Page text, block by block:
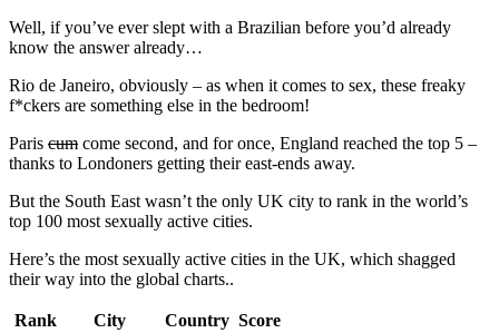
Well, if you’ve ever slept with a Brazilian before you’d already
know the answer already…
Rio de Janeiro, obviously – as when it comes to sex, these freaky
f*ckers are something else in the bedroom!
Paris cum come second, and for once, England reached the top 5 –
thanks to Londoners getting their east-ends away.
But the South East wasn’t the only UK city to rank in the world’s
top 100 most sexually active cities.
Here’s the most sexually active cities in the UK, which shagged
their way into the global charts..
Rank City Country Score